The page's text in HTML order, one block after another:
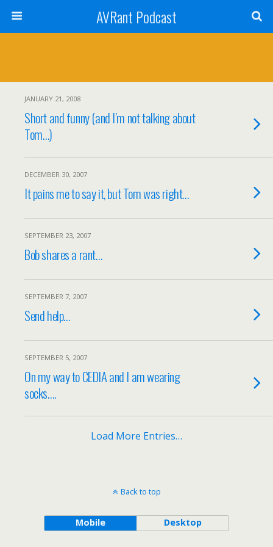
AVRant Podcast
JANUARY 21, 2008
Short and funny (and I’m not talking about
Tom…)
DECEMBER 30, 2007
It pains me to say it, but Tom was right…
SEPTEMBER 23, 2007
Bob shares a rant…
SEPTEMBER 7, 2007
Send help…
SEPTEMBER 5, 2007
On my way to CEDIA and I am wearing
socks….
Load More Entries…
Back to top
Mobile Desktop